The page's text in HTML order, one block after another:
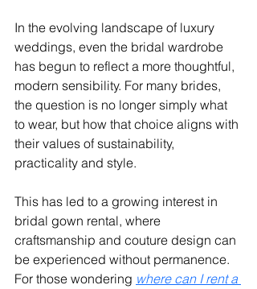
In the evolving landscape of luxury
weddings, even the bridal wardrobe
has begun to reflect a more thoughtful,
modern sensibility. For many brides,
the question is no longer simply what
to wear, but how that choice aligns with
their values of sustainability,
practicality and style.
This has led to a growing interest in
bridal gown rental, where
craftsmanship and couture design can
be experienced without permanence.
For those wondering where can I rent a